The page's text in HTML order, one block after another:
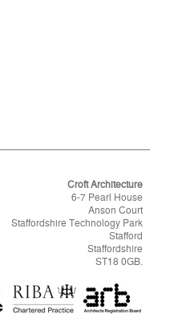
Croft Architecture
6-7 Pearl House
Anson Court
Staffordshire Technology Park
Stafford
Staffordshire
ST18 0GB.